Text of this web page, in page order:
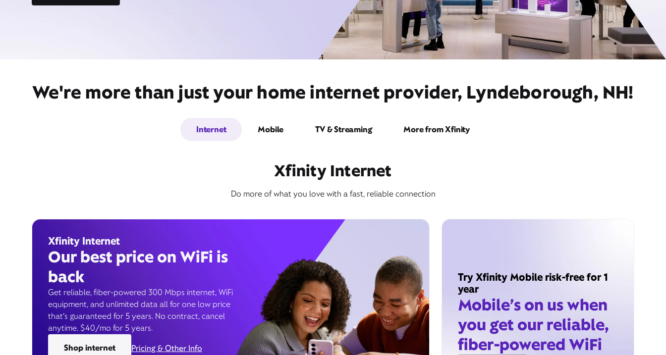
We're more than just your home internet provider, Lyndeborough, NH!
Internet Mobile TV & Streaming More from Xfinity
Xfinity Internet
Do more of what you love with a fast, reliable connection
Xfinity Internet
Our best price on WiFi is
back
Get reliable, fiber-powered 300 Mbps internet, WiFi
equipment, and unlimited data all for one low price
that’s guaranteed for 5 years. No contract, cancel
anytime. $40/mo for 5 years.
Shop internet
Pricing & Other Info
Try Xfinity Mobile risk-free for 1
year
Mobile’s on us when
you get our reliable,
fiber-powered WiFi